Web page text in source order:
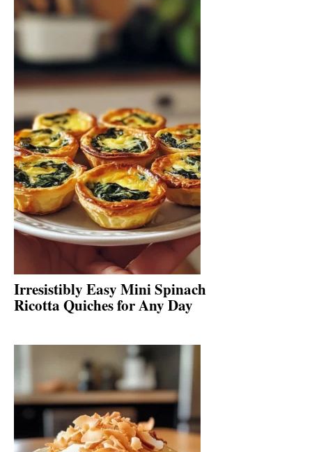
Irresistibly Easy Mini Spinach
Ricotta Quiches for Any Day